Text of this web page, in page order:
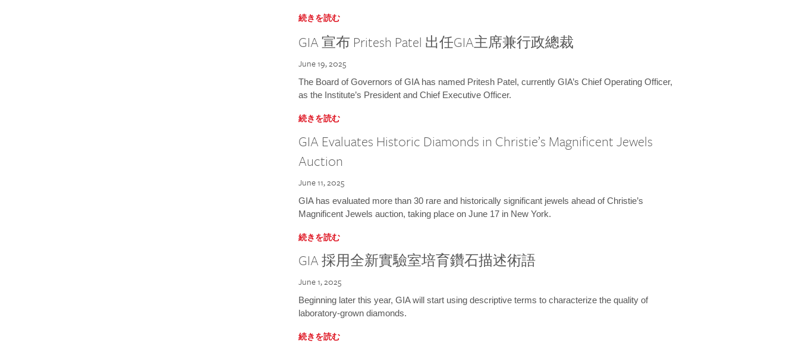
続きを読む
GIA 宣布 Pritesh Patel 出任GIA主席兼行政總裁
June 19, 2025
The Board of Governors of GIA has named Pritesh Patel, currently GIA’s Chief Operating Officer,
as the Institute’s President and Chief Executive Officer.
続きを読む
GIA Evaluates Historic Diamonds in Christie’s Magnificent Jewels
Auction
June 11, 2025
GIA has evaluated more than 30 rare and historically significant jewels ahead of Christie’s
Magnificent Jewels auction, taking place on June 17 in New York.
続きを読む
GIA 採用全新實驗室培育鑽石描述術語
June 1, 2025
Beginning later this year, GIA will start using descriptive terms to characterize the quality of
laboratory-grown diamonds.
続きを読む